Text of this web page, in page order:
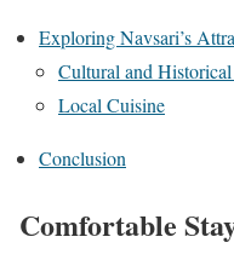
Exploring Navsari’s
Cultural and
Local Cuisine
Conclusion
Comfortable